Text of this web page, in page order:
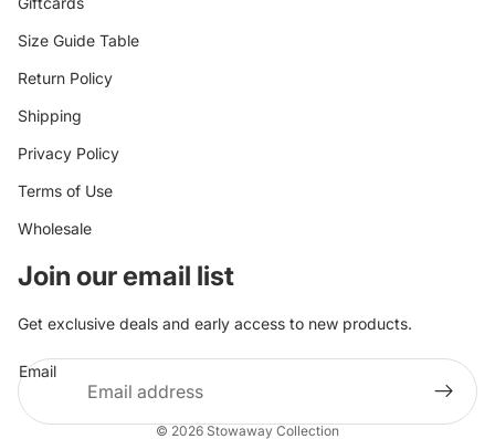
Size Guide Table
Return Policy
Shipping
Privacy Policy
Terms of Use
Wholesale
Join our email list
Get exclusive deals and early access to new products.
Email
© 2026 Stowaway Collection